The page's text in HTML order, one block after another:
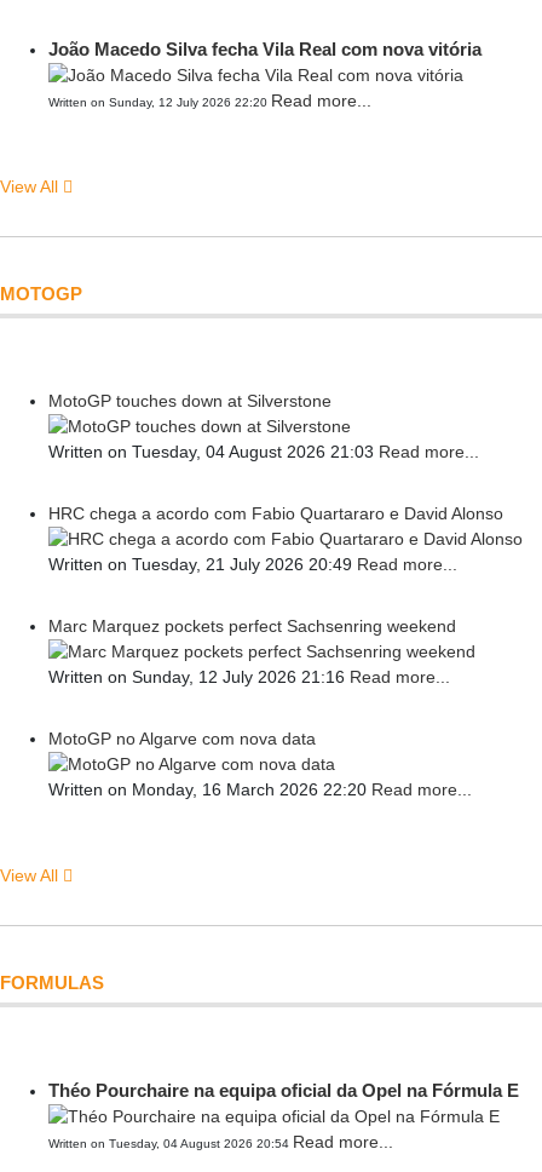
João Macedo Silva fecha Vila Real com nova vitória
Written on Sunday, 12 July 2026 22:20 Read more...
View All
MOTOGP
MotoGP touches down at Silverstone
Written on Tuesday, 04 August 2026 21:03 Read more...
HRC chega a acordo com Fabio Quartararo e David Alonso
Written on Tuesday, 21 July 2026 20:49 Read more...
Marc Marquez pockets perfect Sachsenring weekend
Written on Sunday, 12 July 2026 21:16 Read more...
MotoGP no Algarve com nova data
Written on Monday, 16 March 2026 22:20 Read more...
View All
FORMULAS
Théo Pourchaire na equipa oficial da Opel na Fórmula E
Written on Tuesday, 04 August 2026 20:54 Read more...